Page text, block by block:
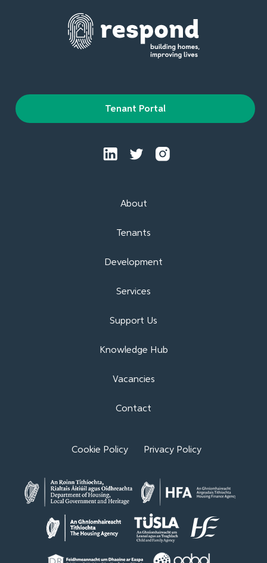
About
Tenants
Development
Services
Support Us
Knowledge Hub
Vacancies
Contact
Tenant Portal
Cookie Policy Privacy Policy